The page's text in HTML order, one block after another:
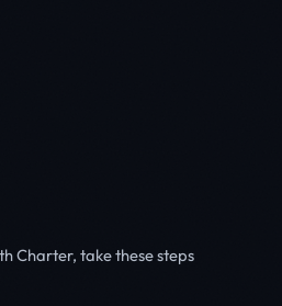
Charter, take these steps